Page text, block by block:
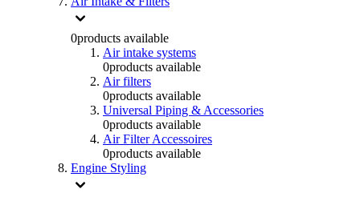
0products available
Air intake systems
0products available
Air filters
0products available
Universal Piping & Accessories
0products available
Air Filter Accessoires
0products available
Engine Styling